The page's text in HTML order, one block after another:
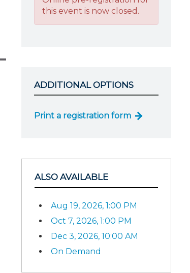
this event is now closed.
ADDITIONAL OPTIONS
Print a registration form
ALSO AVAILABLE
Aug 19, 2026, 1:00 PM
Oct 7, 2026, 1:00 PM
Dec 3, 2026, 10:00 AM
On Demand